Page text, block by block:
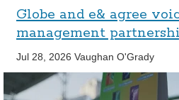
Globe and e& agree
management
Jul 28, 2026 Vaughan O'Grady